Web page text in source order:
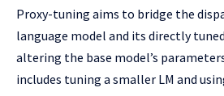
Proxy-tuning aims to bridge the
language model and its directly
altering the base model’s
includes tuning a smaller LM and